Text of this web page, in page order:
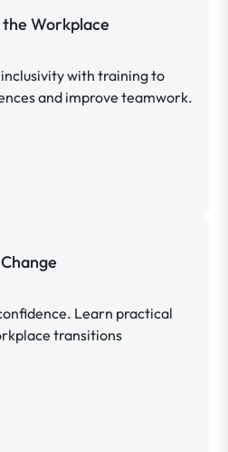
Workplace
with training to
and improve teamwork.
Learn practical
transitions